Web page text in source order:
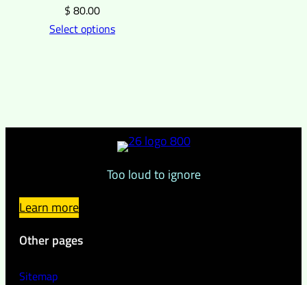
$ 80.00
Select options
Too loud to ignore
Learn more
Other pages
Sitemap